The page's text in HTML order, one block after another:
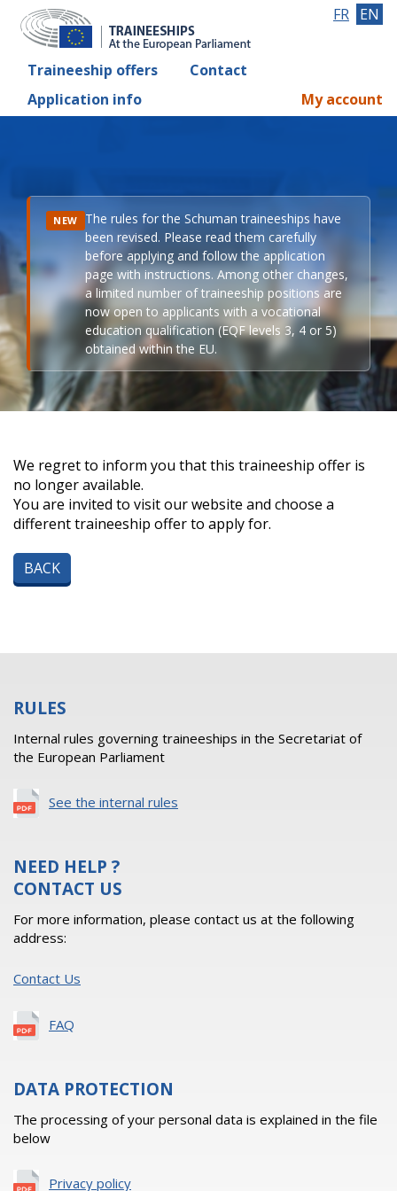
Traineeship offers
Contact
Application info
FR EN
My account
NEW The rules for the Schuman traineeships have
been revised. Please read them carefully
before applying and follow the application
page with instructions. Among other changes,
a limited number of traineeship positions are
now open to applicants with a vocational
education qualification (EQF levels 3, 4 or 5)
obtained within the EU.
We regret to inform you that this traineeship offer is
no longer available.
You are invited to visit our website and choose a
different traineeship offer to apply for.
BACK
RULES
Internal rules governing traineeships in the Secretariat of
the European Parliament
See the internal rules
NEED HELP ?
CONTACT US
For more information, please contact us at the following
address:
Contact Us
FAQ
DATA PROTECTION
The processing of your personal data is explained in the file
below
Privacy policy